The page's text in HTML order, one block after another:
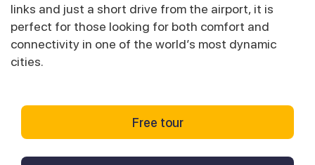
links and just a short drive from the airport, it is
perfect for those looking for both comfort and
connectivity in one of the world’s most dynamic
cities.
Free tour